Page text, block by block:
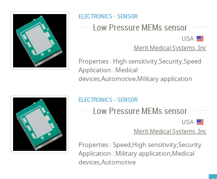
ELECTRONICS - SENSOR
Low Pressure MEMs sensor
USA
Merit Medical Systems, Inc
Properties : High sensitivity,Security,Speed
Application : Medical
devices,Automotive,Military application
ELECTRONICS - SENSOR
Low Pressure MEMs sensor
USA
Merit Medical Systems, Inc
Properties : Speed,High sensitivity,Security
Application : Military application,Medical
devices,Automotive